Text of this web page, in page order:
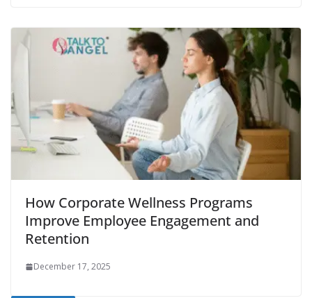
How Corporate Wellness Programs
Improve Employee Engagement and
Retention
December 17, 2025